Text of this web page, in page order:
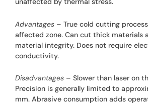
Advantages – True cold cutting
affected zone. Can cut thick materials
material integrity. Does not require
conductivity.
Disadvantages – Slower than laser on
Precision is generally limited to
mm. Abrasive consumption adds